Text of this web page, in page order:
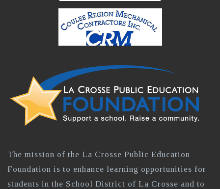
The mission of the La Crosse Public Education
Foundation is to enhance learning opportunities for
students in the School District of La Crosse and to